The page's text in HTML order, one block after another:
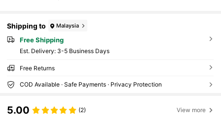
Shipping to Malaysia
Free Shipping
​Est. Delivery: 3-5 Business Days
Free Returns
COD Available · Safe Payments · Privacy Protection
5.00 (2) View more